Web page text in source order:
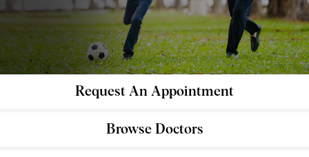
Request An Appointment
Browse Doctors